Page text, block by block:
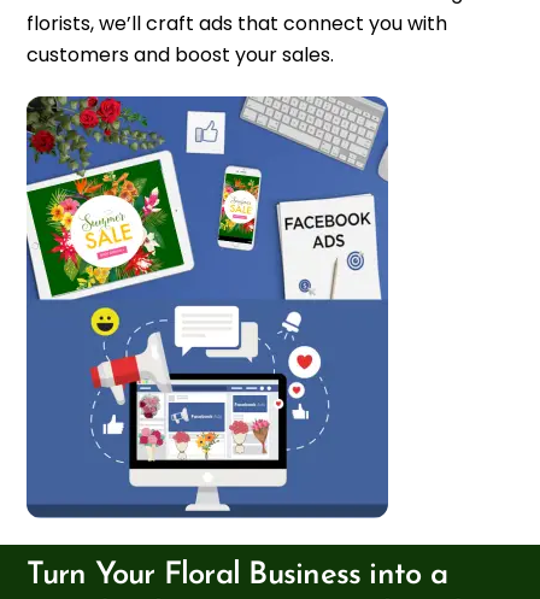
florists, we’ll craft ads that connect you with
customers and boost your sales.
Turn Your Floral Business into a